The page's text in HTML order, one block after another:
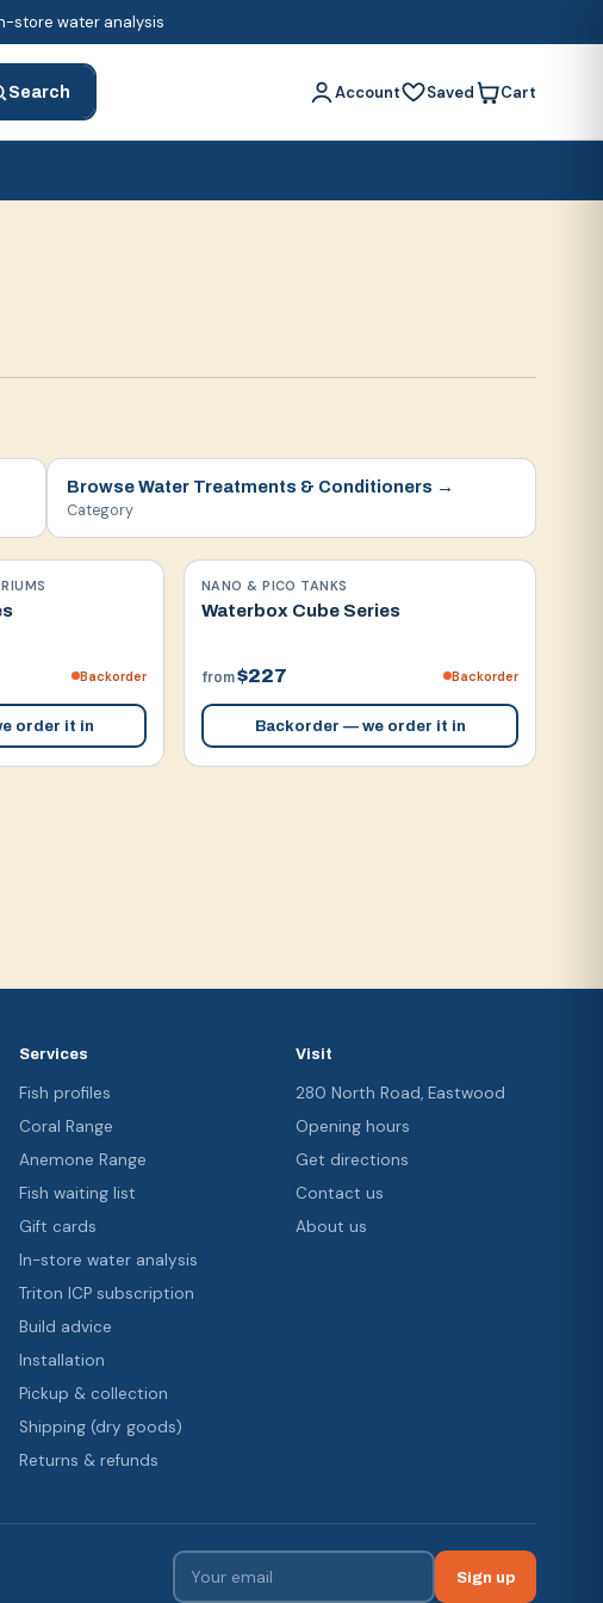
store water analysis
Search Account Saved Cart
BrowseWater Treatments & Conditioners →
Category
Backorder
order it in
NANO & PICO TANKS
Waterbox Cube Series
from$227 Backorder
Backorder — we order it in
Services
Fish profiles
Coral Range
Anemone Range
Fish waiting list
Gift cards
In-store water analysis
Triton ICP subscription
Build advice
Installation
Pickup & collection
Shipping (dry goods)
Returns & refunds
Visit
280 North Road, Eastwood
Opening hours
Get directions
Contact us
About us
Sign up